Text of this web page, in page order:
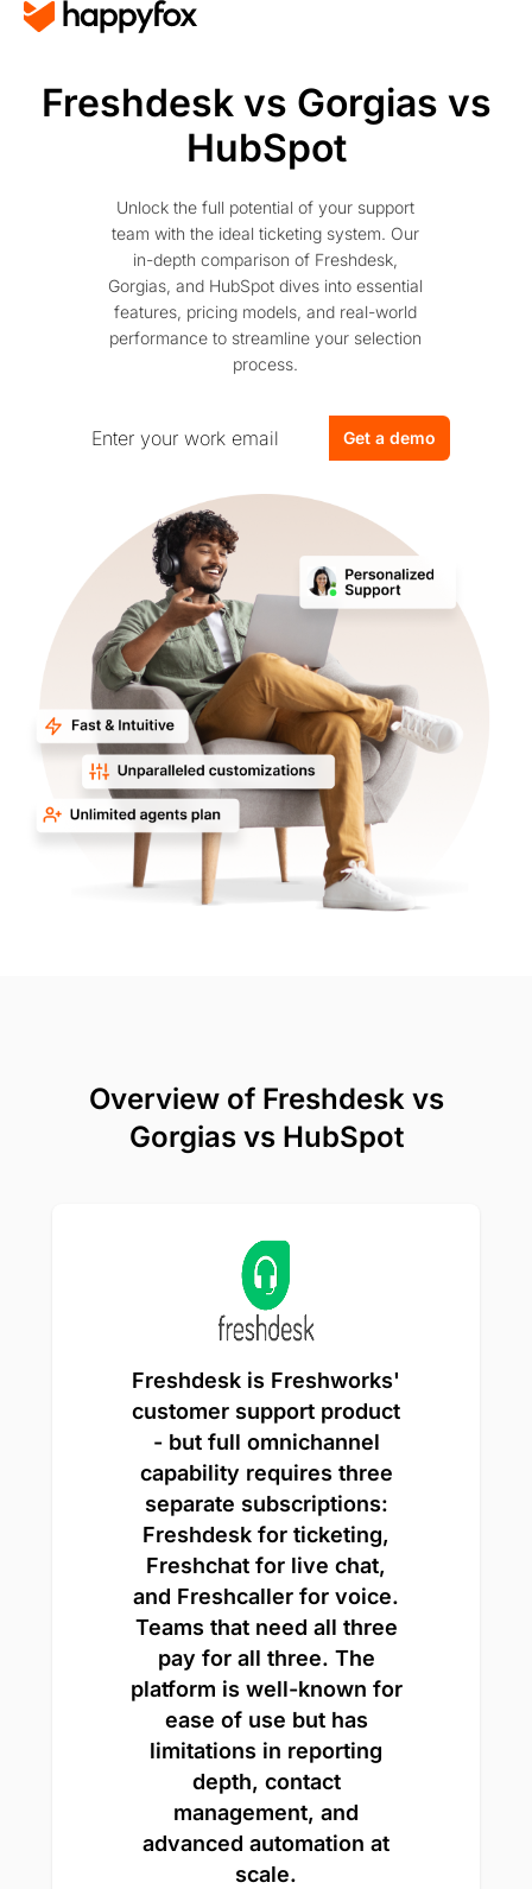
Freshdesk vs Gorgias vs
HubSpot
Unlock the full potential of your support
team with the ideal ticketing system. Our
in-depth comparison of Freshdesk,
Gorgias, and HubSpot dives into essential
features, pricing models, and real-world
performance to streamline your selection
process.
Get a demo
Overview of Freshdesk vs
Gorgias vs HubSpot
Freshdesk is Freshworks'
customer support product
- but full omnichannel
capability requires three
separate subscriptions:
Freshdesk for ticketing,
Freshchat for live chat,
and Freshcaller for voice.
Teams that need all three
pay for all three. The
platform is well-known for
ease of use but has
limitations in reporting
depth, contact
management, and
advanced automation at
scale.